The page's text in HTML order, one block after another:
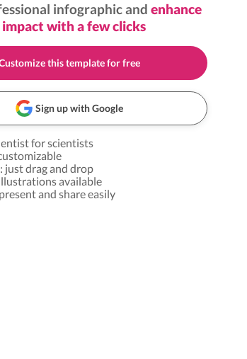
infographic and enhance
with a few clicks
this template for free
Sign up with Google
for scientists
just drag and drop
available
and share easily